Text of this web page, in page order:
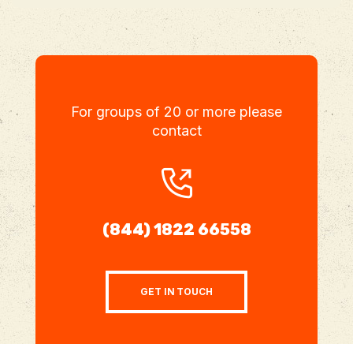
For groups of 20 or more please
contact
(844) 1822 66558
GET IN TOUCH